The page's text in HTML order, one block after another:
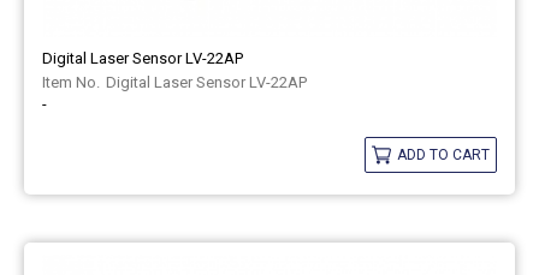
Digital Laser Sensor LV-22AP
Digital Laser Sensor LV-22AP
-
ADD TO CART